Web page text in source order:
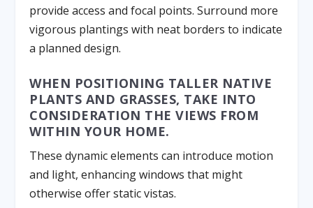
provide access and focal points. Surround more
vigorous plantings with neat borders to indicate
a planned design.
WHEN POSITIONING TALLER NATIVE
PLANTS AND GRASSES, TAKE INTO
CONSIDERATION THE VIEWS FROM
WITHIN YOUR HOME.
These dynamic elements can introduce motion
and light, enhancing windows that might
otherwise offer static vistas.